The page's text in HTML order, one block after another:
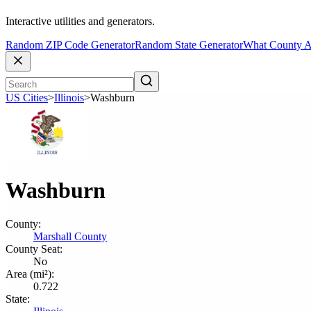
Interactive utilities and generators.
Random ZIP Code GeneratorRandom State GeneratorWhat County
US Cities>Illinois>Washburn
Washburn
County:
Marshall County
County Seat:
No
Area (mi²):
0.722
State: